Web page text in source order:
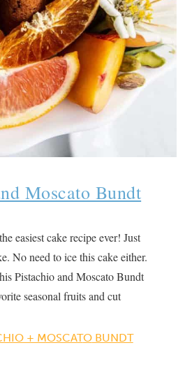
Moscato Bundt
easiest cake recipe ever! Just
No need to ice this cake either.
Pistachio and Moscato Bundt
seasonal fruits and cut
+ MOSCATOBUNDT